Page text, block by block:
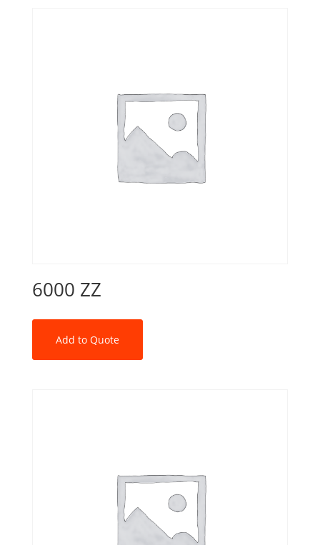
6000 ZZ
Add to Quote